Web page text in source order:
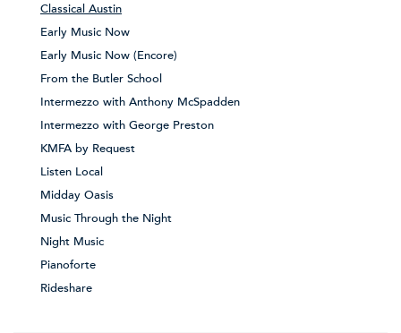
Classical Austin
Early Music Now
Early Music Now (Encore)
From the Butler School
Intermezzo with Anthony McSpadden
Intermezzo with George Preston
KMFA by Request
Listen Local
Midday Oasis
Music Through the Night
Night Music
Pianoforte
Rideshare